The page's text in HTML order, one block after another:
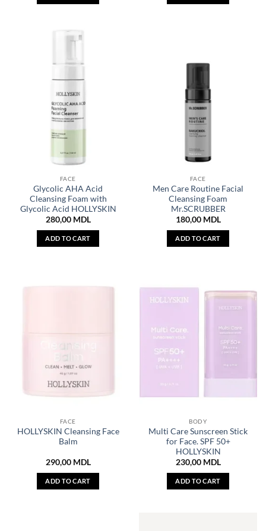
FACE
Glycolic AHA Acid
Cleansing Foam with
Glycolic Acid HOLLYSKIN
280,00 MDL
ADD TO CART
FACE
Men Care Routine Facial
Cleansing Foam
Mr.SCRUBBER
180,00 MDL
ADD TO CART
FACE
HOLLYSKIN Cleansing Face
Balm
290,00 MDL
ADD TO CART
BODY
Multi Care Sunscreen Stick
for Face. SPF 50+
HOLLYSKIN
230,00 MDL
ADD TO CART